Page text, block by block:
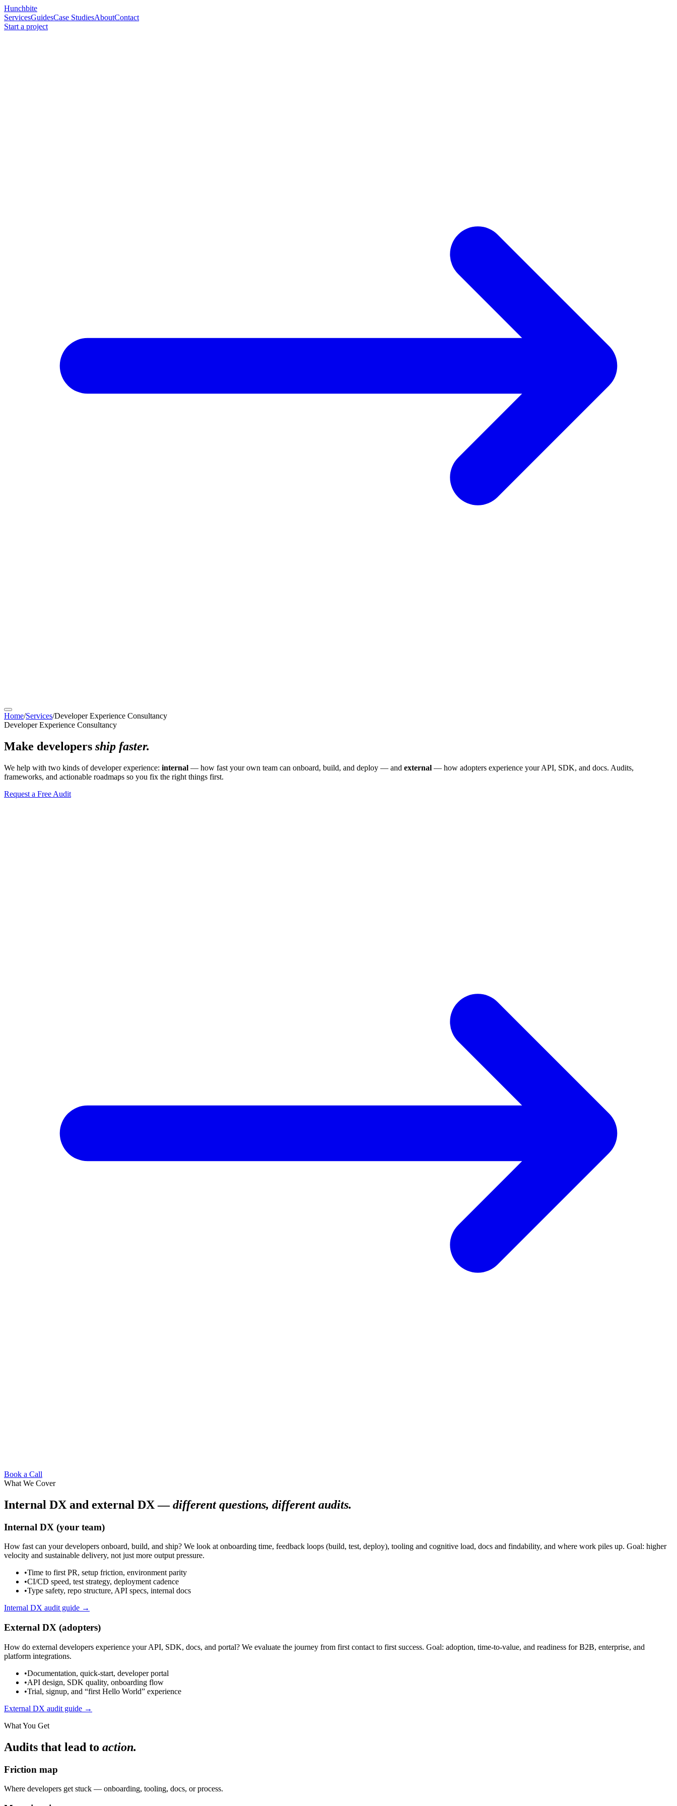
Hunchbite
ServicesGuidesCase StudiesAboutContact
Start a project
Home/Services/Developer Experience Consultancy
Developer Experience Consultancy
Make developers ship faster.
We help with two kinds of developer experience: internal — how fast your own team can onboard, build, and deploy — and external — how adopters experience your API, SDK, and docs. Audits,
frameworks, and actionable roadmaps so you fix the right things first.
Request a Free Audit
Book a Call
What We Cover
Internal DX and external DX — different questions, different audits.
Internal DX (your team)
How fast can your developers onboard, build, and ship? We look at onboarding time, feedback loops (build, test, deploy), tooling and cognitive load, docs and findability, and where work piles up. Goal: higher
velocity and sustainable delivery, not just more output pressure.
•Time to first PR, setup friction, environment parity
•CI/CD speed, test strategy, deployment cadence
•Type safety, repo structure, API specs, internal docs
Internal DX audit guide →
External DX (adopters)
How do external developers experience your API, SDK, docs, and portal? We evaluate the journey from first contact to first success. Goal: adoption, time-to-value, and readiness for B2B, enterprise, and
platform integrations.
•Documentation, quick-start, developer portal
•API design, SDK quality, onboarding flow
•Trial, signup, and “first Hello World” experience
External DX audit guide →
What You Get
Audits that lead to action.
Friction map
Where developers get stuck — onboarding, tooling, docs, or process.